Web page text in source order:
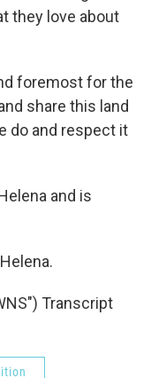
they love about
foremost for the
share this land
do and respect it
and is
Transcript